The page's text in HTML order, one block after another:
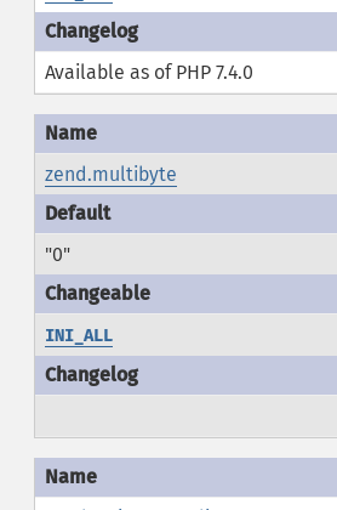
Available as of PHP 7.4.0
zend.multibyte
"0"
INI_ALL